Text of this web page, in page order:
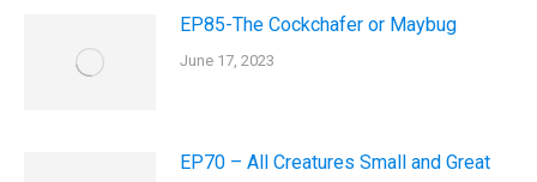
EP85-The Cockchafer or Maybug
June 17, 2023
EP70 – All Creatures Small and Great